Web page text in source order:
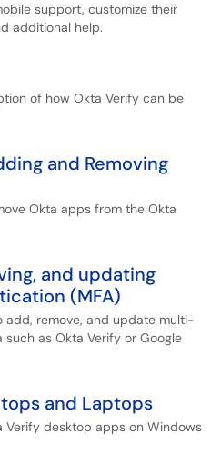
support, customize their
additional help.
of how Okta Verify can be
and Removing
Okta apps from the Okta
and updating
(MFA)
add, remove, and update multi-
as Okta Verify or Google
and Laptops
Verify desktop apps on Windows